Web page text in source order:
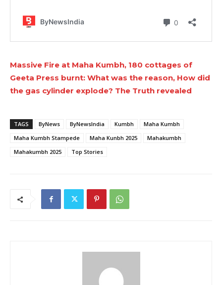
Massive Fire at Maha Kumbh, 180 cottages of
Geeta Press burnt: What was the reason, How did
the gas cylinder explode? The Truth revealed
TAGS ByNews ByNewsIndia Kumbh
Maha Kumbh
Maha Kumbh Stampede
Maha Kunbh 2025
Mahakumbh
Mahakumbh 2025
Top Stories